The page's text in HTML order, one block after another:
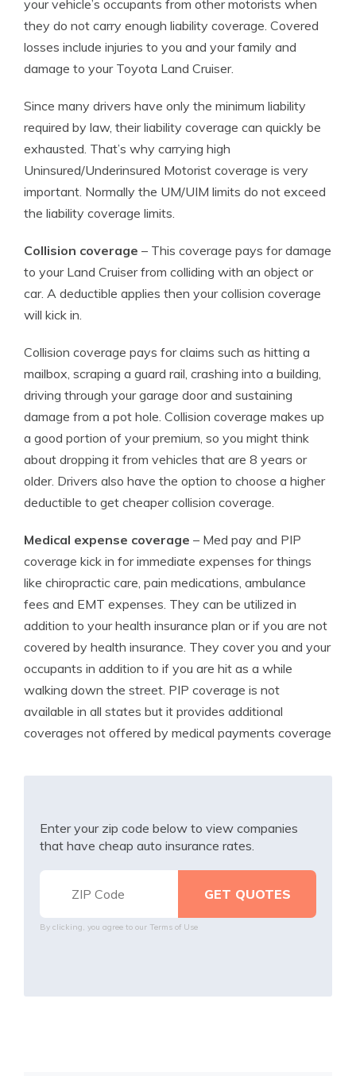
your vehicle’s occupants from other motorists when
they do not carry enough liability coverage. Covered
losses include injuries to you and your family and
damage to your Toyota Land Cruiser.
Since many drivers have only the minimum liability
required by law, their liability coverage can quickly be
exhausted. That’s why carrying high
Uninsured/Underinsured Motorist coverage is very
important. Normally the UM/UIM limits do not exceed
the liability coverage limits.
Collision coverage – This coverage pays for damage
to your Land Cruiser from colliding with an object or
car. A deductible applies then your collision coverage
will kick in.
Collision coverage pays for claims such as hitting a
mailbox, scraping a guard rail, crashing into a building,
driving through your garage door and sustaining
damage from a pot hole. Collision coverage makes up
a good portion of your premium, so you might think
about dropping it from vehicles that are 8 years or
older. Drivers also have the option to choose a higher
deductible to get cheaper collision coverage.
Medical expense coverage – Med pay and PIP
coverage kick in for immediate expenses for things
like chiropractic care, pain medications, ambulance
fees and EMT expenses. They can be utilized in
addition to your health insurance plan or if you are not
covered by health insurance. They cover you and your
occupants in addition to if you are hit as a while
walking down the street. PIP coverage is not
available in all states but it provides additional
coverages not offered by medical payments coverage
Enter your zip code below to view companies
that have cheap auto insurance rates.
By clicking, you agree to our Terms of Use